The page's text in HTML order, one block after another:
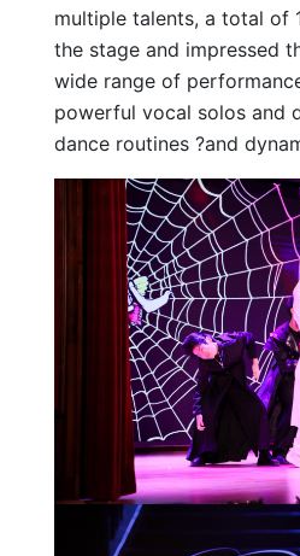
multiple talents, a total of
the stage and impressed
wide range of
powerful vocal solos and
dance routines ?and